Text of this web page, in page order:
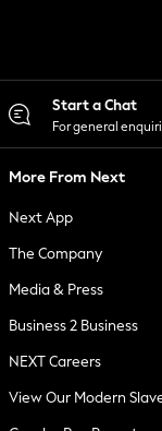
Start a Chat
For general
More From Next
Next App
The Company
Media & Press
Business 2 Business
NEXT Careers
View Our Modern